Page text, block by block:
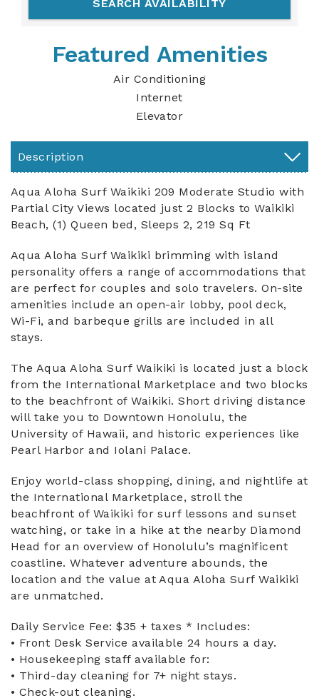
Featured Amenities
Air Conditioning
Internet
Elevator
Description
Aqua Aloha Surf Waikiki 209 Moderate Studio with
Partial City Views located just 2 Blocks to Waikiki
Beach, (1) Queen bed, Sleeps 2, 219 Sq Ft
Aqua Aloha Surf Waikiki brimming with island
personality offers a range of accommodations that
are perfect for couples and solo travelers. On-site
amenities include an open-air lobby, pool deck,
Wi-Fi, and barbeque grills are included in all
stays.
The Aqua Aloha Surf Waikiki is located just a block
from the International Marketplace and two blocks
to the beachfront of Waikiki. Short driving distance
will take you to Downtown Honolulu, the
University of Hawaii, and historic experiences like
Pearl Harbor and Iolani Palace.
Enjoy world-class shopping, dining, and nightlife at
the International Marketplace, stroll the
beachfront of Waikiki for surf lessons and sunset
watching, or take in a hike at the nearby Diamond
Head for an overview of Honolulu’s magnificent
coastline. Whatever adventure abounds, the
location and the value at Aqua Aloha Surf Waikiki
are unmatched.
Daily Service Fee: $35 + taxes * Includes:
• Front Desk Service available 24 hours a day.
• Housekeeping staff available for:
• Third-day cleaning for 7+ night stays.
• Check-out cleaning.